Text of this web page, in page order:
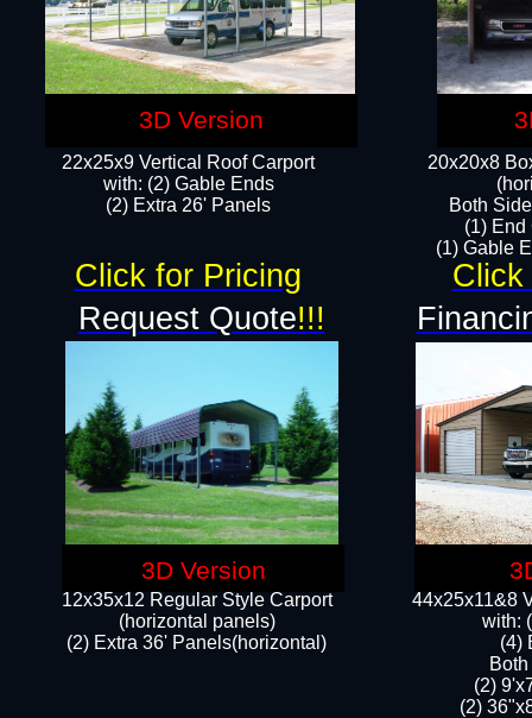
22x25x9 Vertical Roof Carport
with: (2) Gable Ends
​(2) Extra 26' Panels
12x35x12 Regular Style Carport
(horizontal panels)
(2) Extra 36' Panels(horizontal)
20x20x8
Both
(1) End
(1) Gable
44x25x11&8
with:
(4)
(2)
(2)
Request Quote!!!
Click
Click for Pricing
3D Version
3D Version